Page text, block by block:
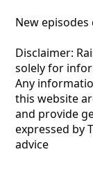
New
Disclaimer:
solely for
Any
this website
and provide
expressed by
advice